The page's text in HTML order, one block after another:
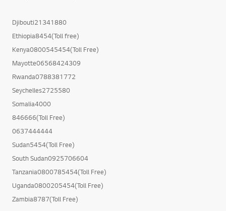
Djibouti21341880
Ethiopia8454(Toll free)
Kenya0800545454(Toll Free)
Mayotte06568424309
Rwanda0788381772
Seychelles2725580
Somalia4000
846666(Toll Free)
0637444444
Sudan5454(Toll Free)
South Sudan0925706604
Tanzania0800785454(Toll Free)
Uganda0800205454(Toll Free)
Zambia8787(Toll Free)